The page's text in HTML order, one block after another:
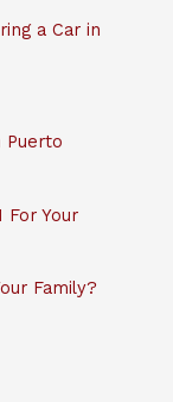
a Car in
Puerto
For Your
Family?